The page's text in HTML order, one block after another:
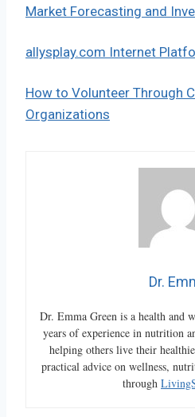
Market Forecasting and
allysplay.com Internet
How to Volunteer Through
Organizations
Dr.
Dr. Emma Green is a health and
years of experience in nutrition
helping others live their
practical advice on wellness,
through